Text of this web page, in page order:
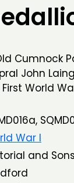
Cumnock
John
World
War I
and Sons